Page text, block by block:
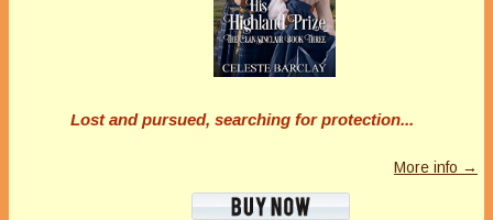
Lost and pursued, searching for protection...
More info →